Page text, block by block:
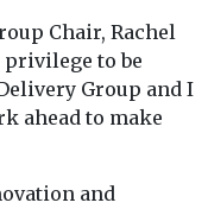
Chair, Rachel
privilege to be
Group and I
ahead to make
and